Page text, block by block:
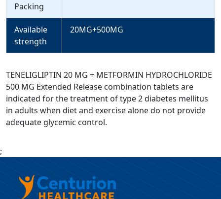
Packing
Available
strength
20MG+500MG
TENELIGLIPTIN 20 MG + METFORMIN HYDROCHLORIDE
500 MG Extended Release combination tablets are
indicated for the treatment of type 2 diabetes mellitus
in adults when diet and exercise alone do not provide
adequate glycemic control.
;